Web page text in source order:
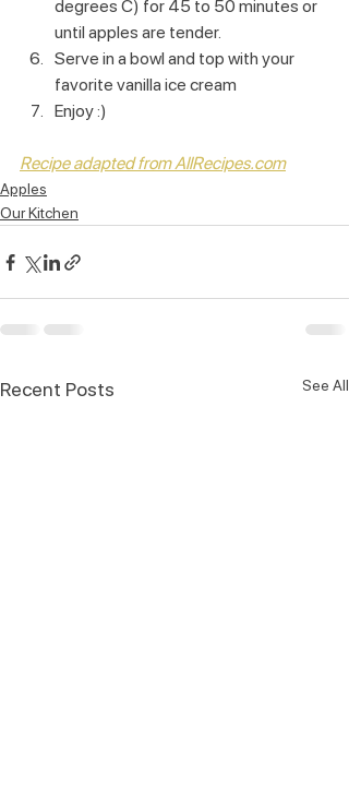
degrees C) for 45 to 50 minutes or
until apples are tender.
Serve in a bowl and top with your
favorite vanilla ice cream
Enjoy :)
Recipe adapted from AllRecipes.com
Apples
Our Kitchen
Recent Posts See All